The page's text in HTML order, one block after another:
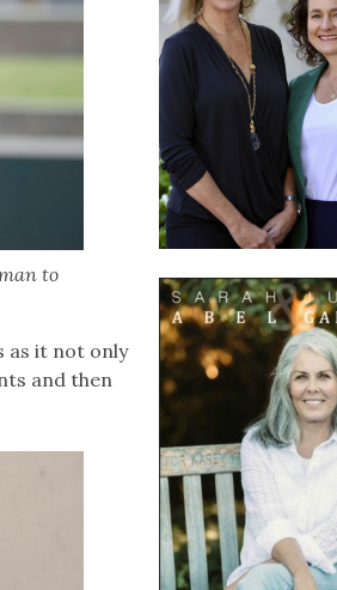
to
as it not only
and then